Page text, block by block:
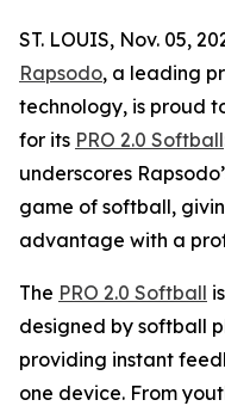
ST. LOUIS, Nov. 05,
Rapsodo, a leading
technology, is proud
for its PRO 2.0 Softball
underscores
game of softball,
advantage with a
The PRO 2.0 Softball
designed by softball
providing instant
one device. From